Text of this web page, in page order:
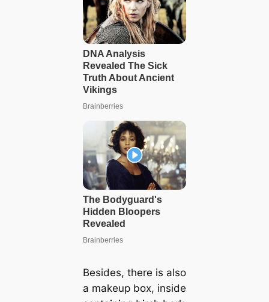
Besides, there is also
a makeup box, inside